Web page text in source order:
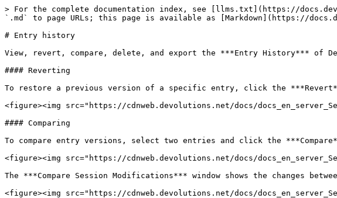
> For the complete documentation index, see [llms.txt](https://
`.md` to page URLs; this page is available as [Markdown](https://
# Entry history
View, revert, compare, delete, and export the ***Entry History*** of
#### Reverting
To restore a previous version of a specific entry, click the
<figure><img src="https://cdnweb.devolutions.net/docs/
#### Comparing
To compare entry versions, select two entries and click the
<figure><img src="https://cdnweb.devolutions.net/docs/
The ***Compare Session Modifications*** window shows the changes
<figure><img src="https://cdnweb.devolutions.net/docs/